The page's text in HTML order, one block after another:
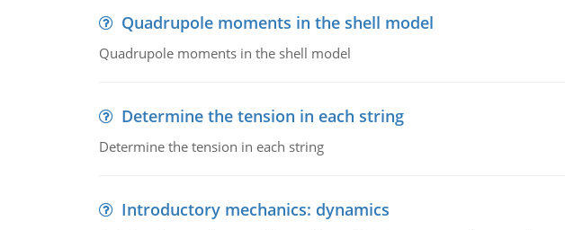
Quadrupole moments in the shell model
Quadrupole moments in the shell model
Determine the tension in each string
Determine the tension in each string
Introductory mechanics: dynamics